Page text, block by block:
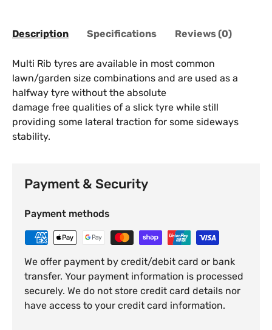
Description Specifications Reviews (0)
Multi Rib tyres are available in most common
lawn/garden size combinations and are used as a
halfway tyre without the absolute
damage free qualities of a slick tyre while still
providing some lateral traction for some sideways
stability.
Payment & Security
Payment methods
We offer payment by credit/debit card or bank
transfer. Your payment information is processed
securely. We do not store credit card details nor
have access to your credit card information.